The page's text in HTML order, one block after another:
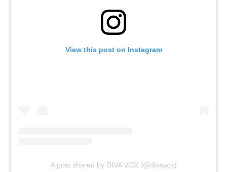
View this post on Instagram
A post shared by DIVA VOX (@divavox)